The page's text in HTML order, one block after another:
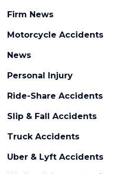
Firm News
Motorcycle Accidents
News
Personal Injury
Ride-Share Accidents
Slip & Fall Accidents
Truck Accidents
Uber & Lyft Accidents